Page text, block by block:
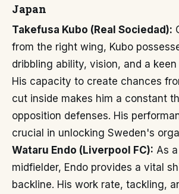
Japan
Takefusa Kubo (Real Sociedad):
from the right wing, Kubo
dribbling ability, vision, and a
His capacity to create chances
cut inside makes him a constant
opposition defenses. His
crucial in unlocking Sweden's
Wataru Endo (Liverpool FC): As
midfielder, Endo provides a vital
backline. His work rate, tackling,